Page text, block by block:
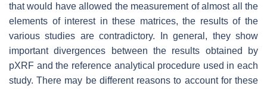
that would have allowed the measurement of almost all the
elements of interest in these matrices, the results of the
various studies are contradictory. In general, they show
important divergences between the results obtained by
pXRF and the reference analytical procedure used in each
study. There may be different reasons to account for these